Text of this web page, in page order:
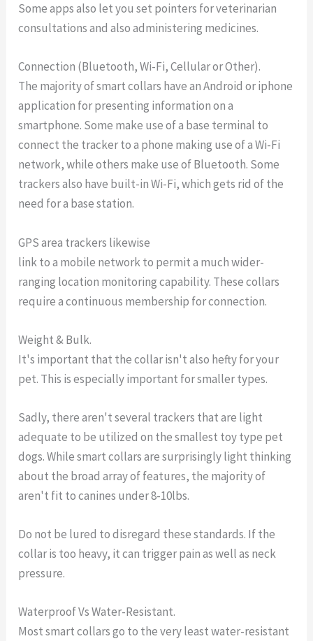
Some apps also let you set pointers for veterinarian
consultations and also administering medicines.
Connection (Bluetooth, Wi-Fi, Cellular or Other).
The majority of smart collars have an Android or iphone
application for presenting information on a
smartphone. Some make use of a base terminal to
connect the tracker to a phone making use of a Wi-Fi
network, while others make use of Bluetooth. Some
trackers also have built-in Wi-Fi, which gets rid of the
need for a base station.
GPS area trackers likewise
link to a mobile network to permit a much wider-
ranging location monitoring capability. These collars
require a continuous membership for connection.
Weight & Bulk.
It's important that the collar isn't also hefty for your
pet. This is especially important for smaller types.
Sadly, there aren't several trackers that are light
adequate to be utilized on the smallest toy type pet
dogs. While smart collars are surprisingly light thinking
about the broad array of features, the majority of
aren't fit to canines under 8-10lbs.
Do not be lured to disregard these standards. If the
collar is too heavy, it can trigger pain as well as neck
pressure.
Waterproof Vs Water-Resistant.
Most smart collars go to the very least water-resistant